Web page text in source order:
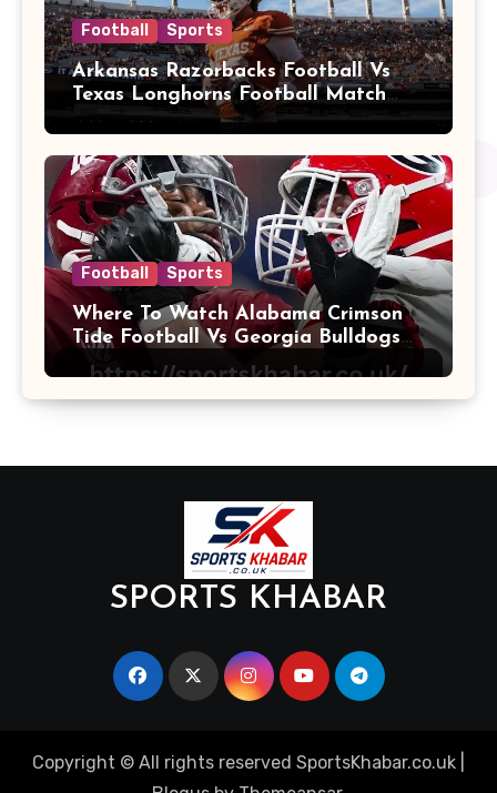
Football Sports
Arkansas Razorbacks Football Vs
Texas Longhorns Football Match
Player Stats
Football Sports
Where To Watch Alabama Crimson
Tide Football Vs Georgia Bulldogs
Football
SPORTS KHABAR
Copyright © All rights reserved SportsKhabar.co.uk